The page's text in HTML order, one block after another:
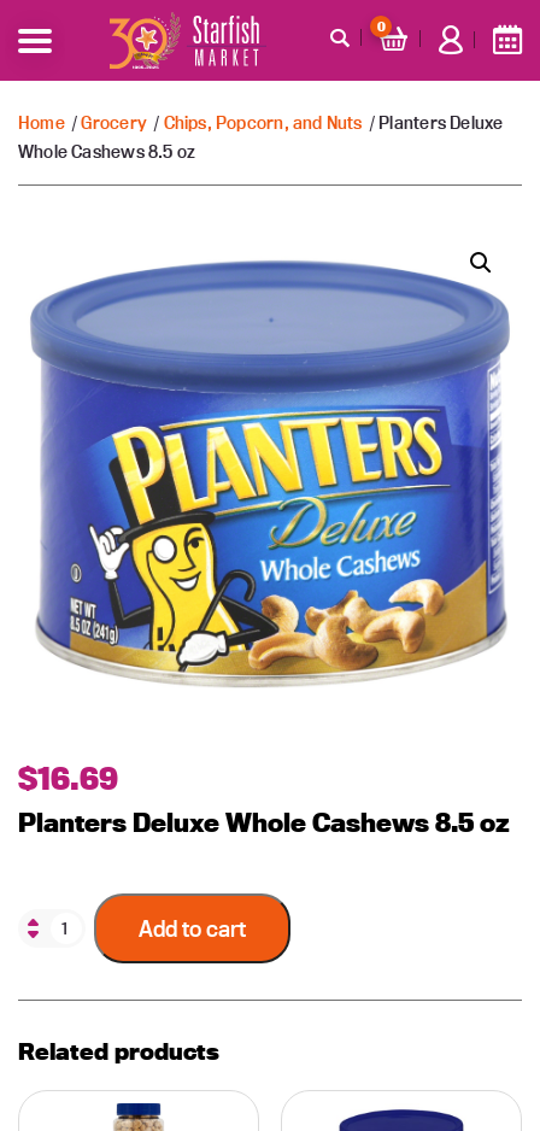
0
Home /Grocery / Chips, Popcorn, and Nuts / Planters Deluxe
Whole Cashews 8.5 oz
$16.69
Planters Deluxe Whole Cashews 8.5 oz
Add to cart
Related products